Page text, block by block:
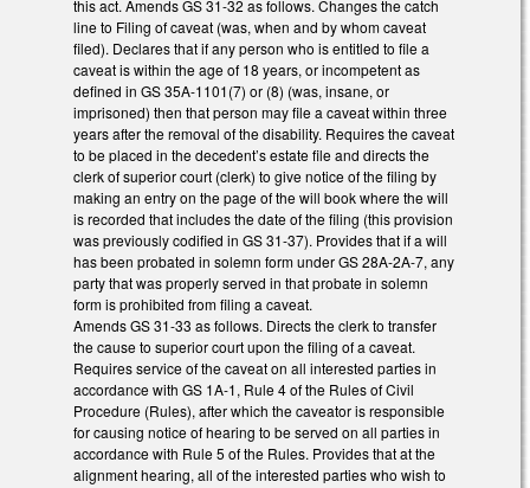
this act. Amends GS 31-32 as follows. Changes the catch
line to Filing of caveat (was, when and by whom caveat
filed). Declares that if any person who is entitled to file a
caveat is within the age of 18 years, or incompetent as
defined in GS 35A-1101(7) or (8) (was, insane, or
imprisoned) then that person may file a caveat within three
years after the removal of the disability. Requires the caveat
to be placed in the decedent’s estate file and directs the
clerk of superior court (clerk) to give notice of the filing by
making an entry on the page of the will book where the will
is recorded that includes the date of the filing (this provision
was previously codified in GS 31-37). Provides that if a will
has been probated in solemn form under GS 28A-2A-7, any
party that was properly served in that probate in solemn
form is prohibited from filing a caveat.
Amends GS 31-33 as follows. Directs the clerk to transfer
the cause to superior court upon the filing of a caveat.
Requires service of the caveat on all interested parties in
accordance with GS 1A-1, Rule 4 of the Rules of Civil
Procedure (Rules), after which the caveator is responsible
for causing notice of hearing to be served on all parties in
accordance with Rule 5 of the Rules. Provides that at the
alignment hearing, all of the interested parties who wish to